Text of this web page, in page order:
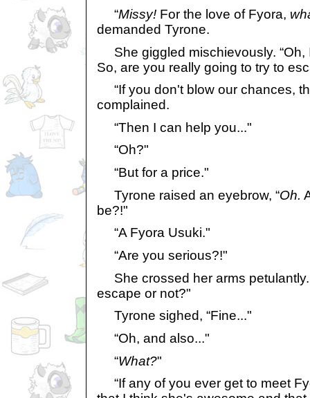
“Missy! For the love of Fyora,
demanded Tyrone.
She giggled mischievously. “Oh,
So, are you really going to try to
“If you don't blow our chances,
complained.
“Then I can help you..."
“Oh?"
“But for a price."
Tyrone raised an eyebrow, “Oh.
be?!"
“A Fyora Usuki."
“Are you serious?!"
She crossed her arms petulantly.
escape or not?"
Tyrone sighed, “Fine..."
“Oh, and also..."
“What?"
“If any of you ever get to meet